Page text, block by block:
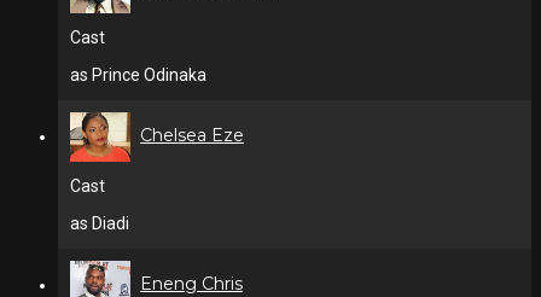
Cast
as Prince Odinaka
Chelsea Eze
Cast
as Diadi
Eneng Chris